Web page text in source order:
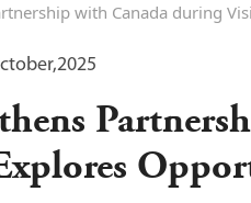
with Canada during